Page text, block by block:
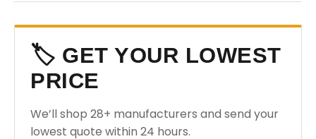
🏷️ GET YOUR LOWEST
PRICE
We’ll shop 28+ manufacturers and send your
lowest quote within 24 hours.